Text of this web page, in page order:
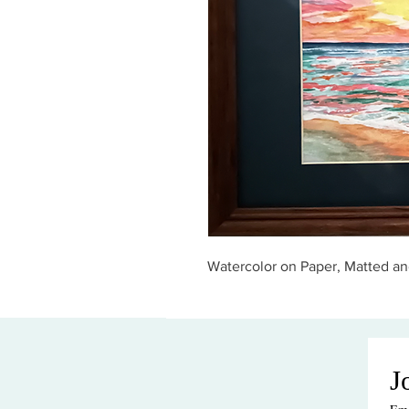
Watercolor on Paper, Matted